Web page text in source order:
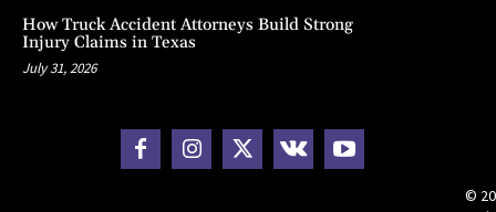
How Truck Accident Attorneys Build Strong
Injury Claims in Texas
July 31, 2026
©